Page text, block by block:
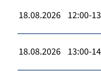
18.08.2026 12:00-
18.08.2026 13:00-